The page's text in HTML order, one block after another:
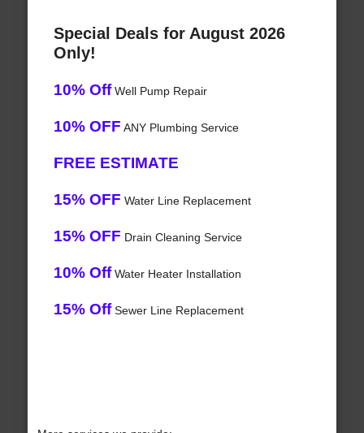
Special Deals for August 2026
Only!
10% OffWell Pump Repair
10% OFF ANY Plumbing Service
FREE ESTIMATE
15% OFF Water Line Replacement
15% OFF Drain Cleaning Service
10% OffWater Heater Installation
15% OffSewer Line Replacement